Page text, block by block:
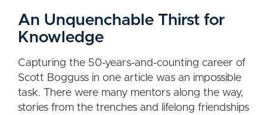
An Unquenchable Thirst for
Knowledge
Capturing the 50-years-and-counting career of
Scott Bogguss in one article was an impossible
task. There were many mentors along the way,
stories from the trenches and lifelong friendships